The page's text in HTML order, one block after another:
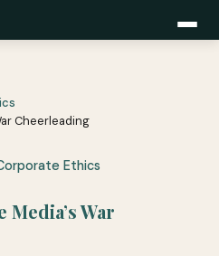
Cheerleading
Ethics
War